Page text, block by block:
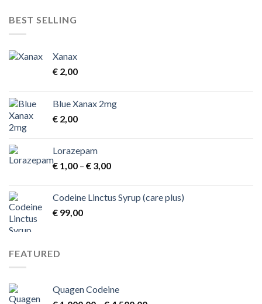
BEST SELLING
Xanax
€ 2,00
Blue Xanax 2mg
€ 2,00
Lorazepam
€ 1,00 – € 3,00Price
through
Codeine Linctus Syrup (care plus)
€ 99,00
FEATURED
Quagen Codeine